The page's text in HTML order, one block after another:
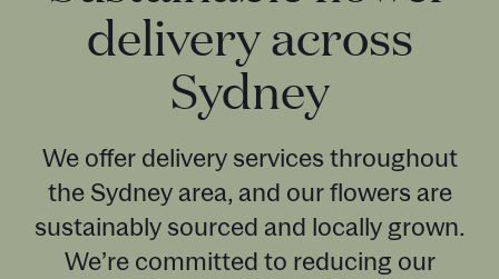
delivery across
Sydney
We offer delivery services throughout
the Sydney area, and our flowers are
sustainably sourced and locally grown.
We’re committed to reducing our